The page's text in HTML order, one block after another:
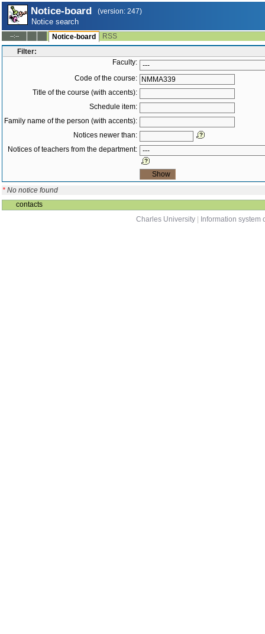
Notice-board (version: 247)
Notice search
--:-- Notice-board
RSS
Filter:
Faculty:
Code of the course:
Title of the course (with accents):
Schedule item:
Family name of the person (with accents):
Notices newer than:
Notices of teachers from the department:
* No notice found
contacts
Charles University
Information